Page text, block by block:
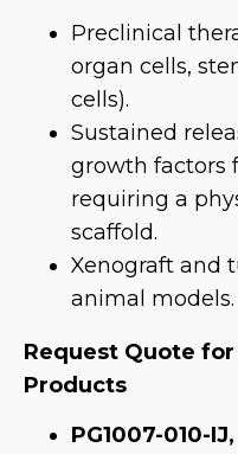
Preclinical
organ cells,
cells).
Sustained
growth factors
requiring a
scaffold.
Xenograft and
animal models.
Request Quote
Products
PG1007-010-IJ,